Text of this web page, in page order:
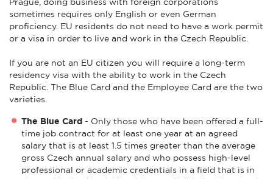
sometimes requires only English or even German
proficiency. EU residents do not need to have a work permit
or a visa in order to live and work in the Czech Republic.
If you are not an EU citizen you will require a long-term
residency visa with the ability to work in the Czech
Republic. The Blue Card and the Employee Card are the two
varieties.
The Blue Card - Only those who have been offered a full-
time job contract for at least one year at an agreed
salary that is at least 1.5 times greater than the average
gross Czech annual salary and who possess high-level
professional or academic credentials in a field that is in